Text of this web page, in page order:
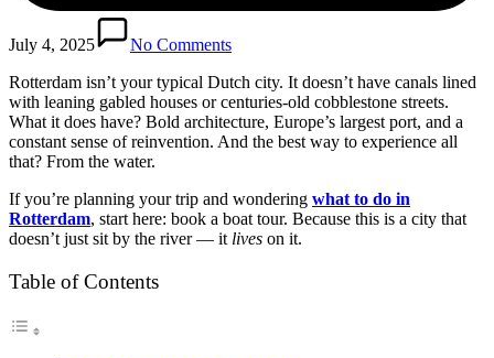
July 4, 2025
No Comments
Rotterdam isn’t your typical Dutch city. It doesn’t have canals lined
with leaning gabled houses or centuries-old cobblestone streets.
What it does have? Bold architecture, Europe’s largest port, and a
constant sense of reinvention. And the best way to experience all
that? From the water.
If you’re planning your trip and wondering what to do in
Rotterdam, start here: book a boat tour. Because this is a city that
doesn’t just sit by the river — it lives on it.
Table of Contents